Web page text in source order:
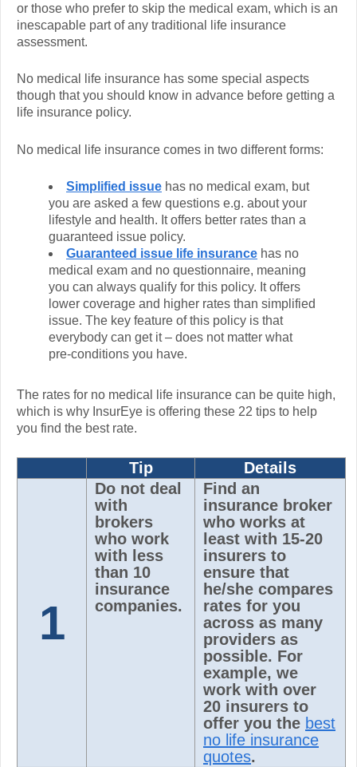
or those who prefer to skip the medical exam, which is an
inescapable part of any traditional life insurance
assessment.
No medical life insurance has some special aspects
though that you should know in advance before getting a
life insurance policy.
No medical life insurance comes in two different forms:
Simplified issue has no medical exam, but
you are asked a few questions e.g. about your
lifestyle and health. It offers better rates than a
guaranteed issue policy.
Guaranteed issue life insurance has no
medical exam and no questionnaire, meaning
you can always qualify for this policy. It offers
lower coverage and higher rates than simplified
issue. The key feature of this policy is that
everybody can get it – does not matter what
pre-conditions you have.
The rates for no medical life insurance can be quite high,
which is why InsurEye is offering these 22 tips to help
you find the best rate.
Tip Details
1
Do not deal
with
brokers
who work
with less
than 10
insurance
companies.
Find an
insurance broker
who works at
least with 15-20
insurers to
ensure that
he/she compares
rates for you
across as many
providers as
possible. For
example, we
work with over
20 insurers to
offer you the best
no life insurance
quotes.